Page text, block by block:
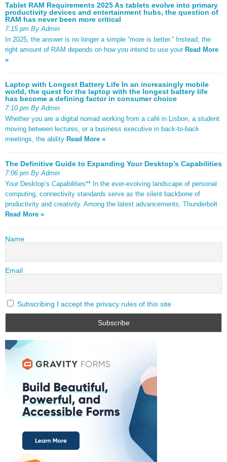
Tablet RAM Requirements 2025 As tablets evolve into primary
productivity devices and entertainment hubs, the question of
RAM has never been more critical
7:15 pm By Admin
In 2025, the answer is no longer a simple “more is better.” Instead, the
right amount of RAM depends on how you intend to use your Read More
»
Laptop with Longest Battery Life In an increasingly mobile
world, the quest for the laptop with the longest battery life
has become a defining factor in consumer choice
7:10 pm By Admin
Whether you are a digital nomad working from a café in Lisbon, a student
moving between lectures, or a business executive in back-to-back
meetings, the ability Read More »
The Definitive Guide to Expanding Your Desktop’s Capabilities
7:06 pm By Admin
Your Desktop’s Capabilities** In the ever-evolving landscape of personal
computing, connectivity standards serve as the silent backbone of
productivity and creativity. Among the latest advancements, Thunderbolt
Read More »
Name
Email
Subscribing I accept the privacy rules of this site